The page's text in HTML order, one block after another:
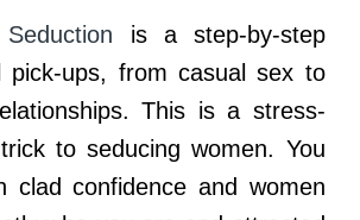
is a step-by-step
pick-ups, from casual sex to
This is a stress-
to seducing women. You
clad confidence and women